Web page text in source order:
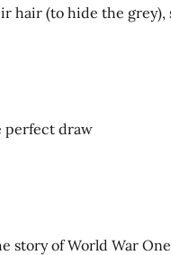
perfect draw
story of World War